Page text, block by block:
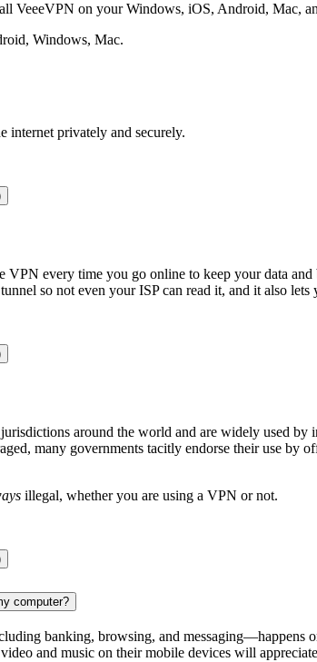
VeeeVPN on your Windows, iOS, Android, Mac,
Windows, Mac.
internet privately and securely.
VPN every time you go online to keep your data
so not even your ISP can read it, and it also
around the world and are widely used
many governments tacitly endorse their use
illegal, whether you are using a VPN or not.
computer?
banking, browsing, and messaging—happens
and music on their mobile devices will